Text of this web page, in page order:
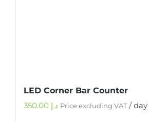
LED Corner Bar Counter
د.إ Price excluding VAT/ day